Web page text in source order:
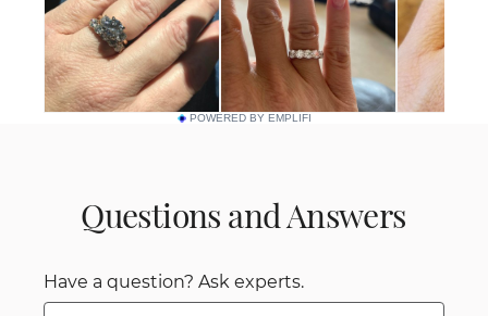
POWERED BY EMPLIFI
Questions and Answers
Have a question? Ask experts.